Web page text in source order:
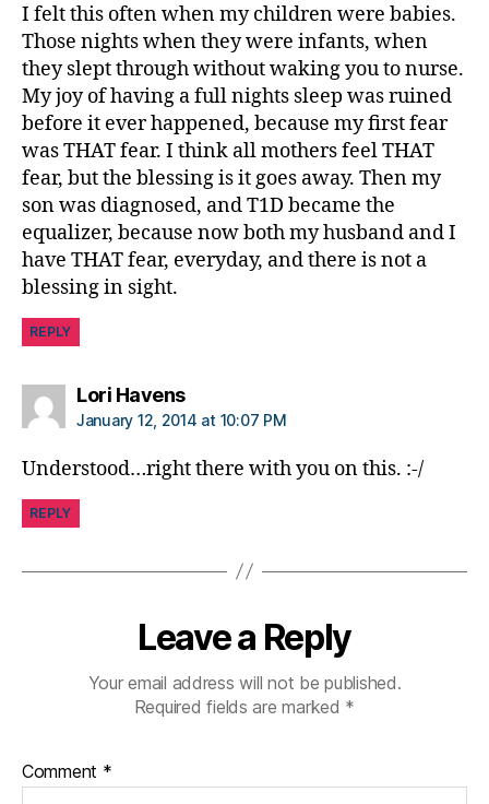
I felt this often when my children were babies.
Those nights when they were infants, when
they slept through without waking you to nurse.
My joy of having a full nights sleep was ruined
before it ever happened, because my first fear
was THAT fear. I think all mothers feel THAT
fear, but the blessing is it goes away. Then my
son was diagnosed, and T1D became the
equalizer, because now both my husband and I
have THAT fear, everyday, and there is not a
blessing in sight.
REPLY
Lori Havenssays:
January 12, 2014 at 10:07 PM
Understood…right there with you on this. :-/
REPLY
Leave a Reply
Your email address will not be published.
Required fields are marked *
Comment *